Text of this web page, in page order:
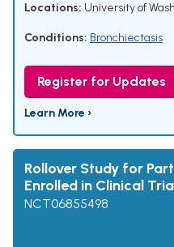
Locations: University of
Conditions: Bronchiectasis
Register for Updates
Learn More ›
Rollover Study for
Enrolled in Clinical
NCT06855498